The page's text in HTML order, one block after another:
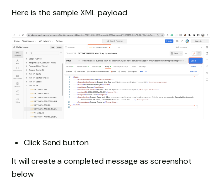
Here is the sample XML payload
Click Send button
It will create a completed message as screenshot
below